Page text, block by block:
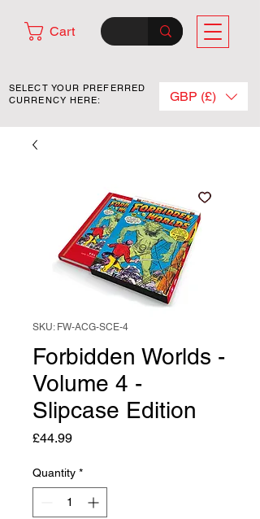
Cart
SELECT YOUR PREFERRED
CURRENCY HERE:
GBP (£)
SKU: FW-ACG-SCE-4
Forbidden Worlds -
Volume 4 -
Slipcase Edition
£44.99Price
Quantity *